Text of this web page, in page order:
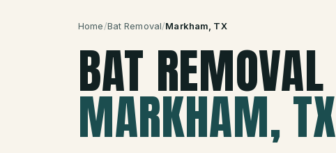
Home/Bat Removal/Markham , TX
BAT REMOVAL
MARKHAM, TX